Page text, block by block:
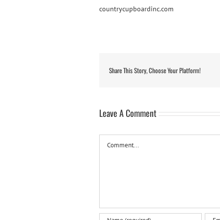
countrycupboardinc.com
Share This Story, Choose Your Platform!
Leave A Comment